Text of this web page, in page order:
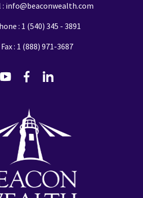
info@beaconwealth.com
: 1 (540) 345 - 3891
Fax : 1 (888) 971-3687
dashicons-
dashicons-